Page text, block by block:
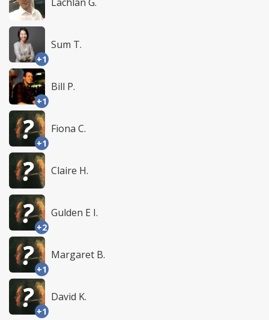
+1
Sum T.
+1
Bill P.
+1
Fiona C.
Claire H.
+2
Gulden E I.
+1
Margaret B.
+1
David K.